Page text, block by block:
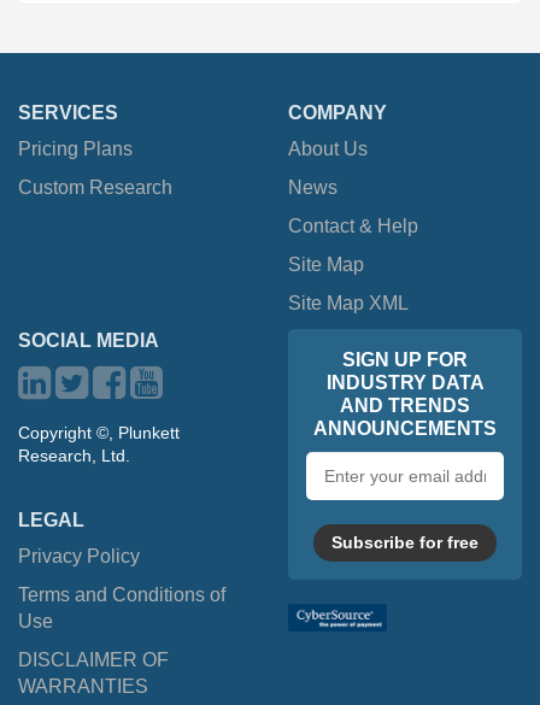
SERVICES
Pricing Plans
Custom Research
COMPANY
About Us
News
Contact & Help
Site Map
Site Map XML
SOCIAL MEDIA
Copyright ©, Plunkett
Research, Ltd.
LEGAL
Privacy Policy
Terms and Conditions of
Use
DISCLAIMER OF
WARRANTIES
SIGN UP FOR
INDUSTRY DATA
AND TRENDS
ANNOUNCEMENTS
address
Subscribe for free